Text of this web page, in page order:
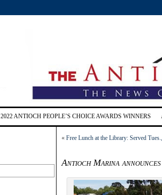
2022 ANTIOCH PEOPLE’S CHOICE AWARDS WINNERS
« Free Lunch at the Library: Served
Antioch Marina